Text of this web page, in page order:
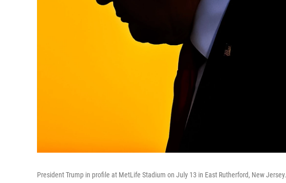
President Trump in profile at MetLife Stadium on July 13 in East Rutherford, New Jersey.